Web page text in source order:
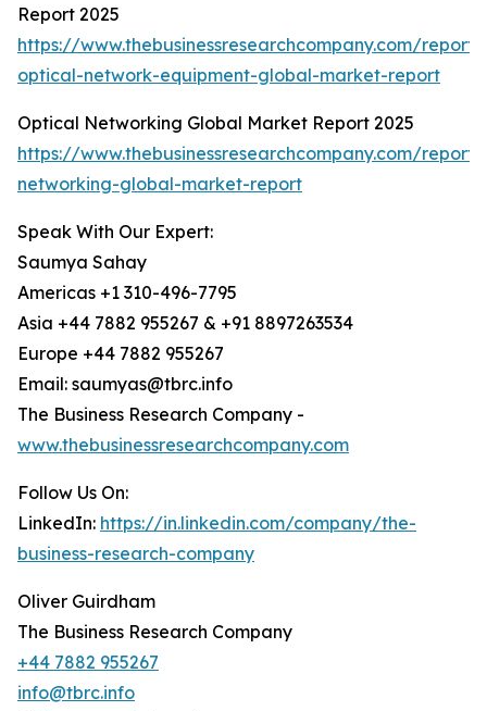
Report 2025
https://www.thebusinessresearchcompany.com/
optical-network-equipment-global-market-report
Optical Networking Global Market Report 2025
https://www.thebusinessresearchcompany.com/
networking-global-market-report
Speak With Our Expert:
Saumya Sahay
Americas +1 310-496-7795
Asia +44 7882 955267 & +91 8897263534
Europe +44 7882 955267
Email: saumyas@tbrc.info
The Business Research Company -
www.thebusinessresearchcompany.com
Follow Us On:
LinkedIn: https://in.linkedin.com/company/the-
business-research-company
Oliver Guirdham
The Business Research Company
+44 7882 955267
info@tbrc.info